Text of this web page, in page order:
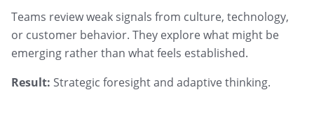
Teams review weak signals from culture, technology,
or customer behavior. They explore what might be
emerging rather than what feels established.
Result: Strategic foresight and adaptive thinking.